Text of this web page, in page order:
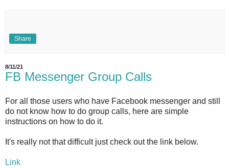
Share
8/11/21
FB Messenger Group Calls
For all those users who have Facebook messenger and still
do not know how to do group calls, here are simple
instructions on how to do it.
It's really not that difficult just check out the link below.
Link